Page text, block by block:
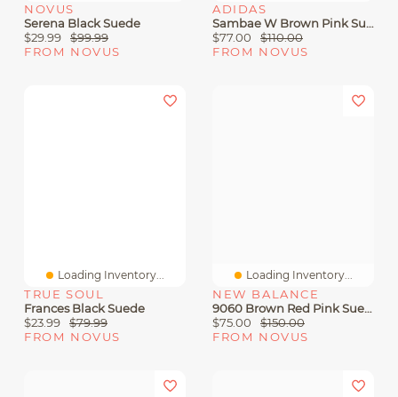
NOVUS
Serena Black Suede
$29.99
$99.99
FROM NOVUS
ADIDAS
Sambae W Brown Pink Suede
$77.00
$110.00
FROM NOVUS
Loading Inventory...
TRUE SOUL
Frances Black Suede
$23.99
$79.99
FROM NOVUS
Loading Inventory...
NEW BALANCE
9060 Brown Red Pink Suede
$75.00
$150.00
FROM NOVUS